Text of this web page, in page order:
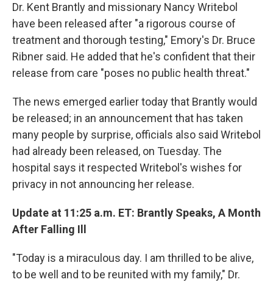
Dr. Kent Brantly and missionary Nancy Writebol
have been released after "a rigorous course of
treatment and thorough testing," Emory's Dr. Bruce
Ribner said. He added that he's confident that their
release from care "poses no public health threat."
The news emerged earlier today that Brantly would
be released; in an announcement that has taken
many people by surprise, officials also said Writebol
had already been released, on Tuesday. The
hospital says it respected Writebol's wishes for
privacy in not announcing her release.
Update at 11:25 a.m. ET: Brantly Speaks, A Month
After Falling Ill
"Today is a miraculous day. I am thrilled to be alive,
to be well and to be reunited with my family," Dr.